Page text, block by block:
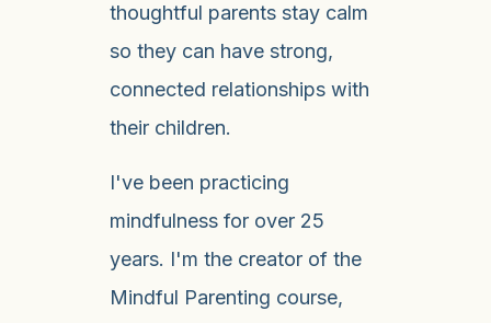
thoughtful parents stay calm
so they can have strong,
connected relationships with
their children.
I've been practicing
mindfulness for over 25
years. I'm the creator of the
Mindful Parenting course,